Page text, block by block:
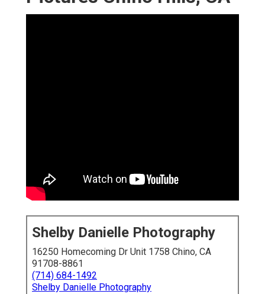
Shelby Danielle Photography
16250 Homecoming Dr Unit 1758 Chino, CA
91708-8861
(714) 684-1492
Shelby Danielle Photography